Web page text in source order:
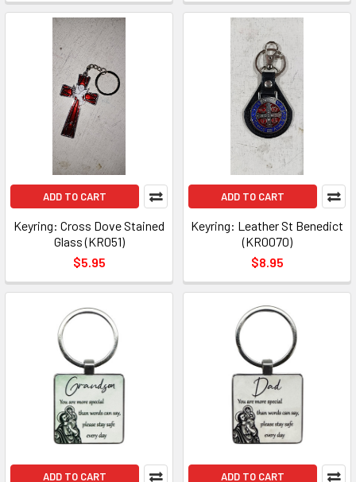
ADD TO CART
Keyring: Cross Dove Stained
Glass (KR051)
$5.95
ADD TO CART
Keyring: Leather St Benedict
(KR0070)
$8.95
ADD TO CART ADD TO CART